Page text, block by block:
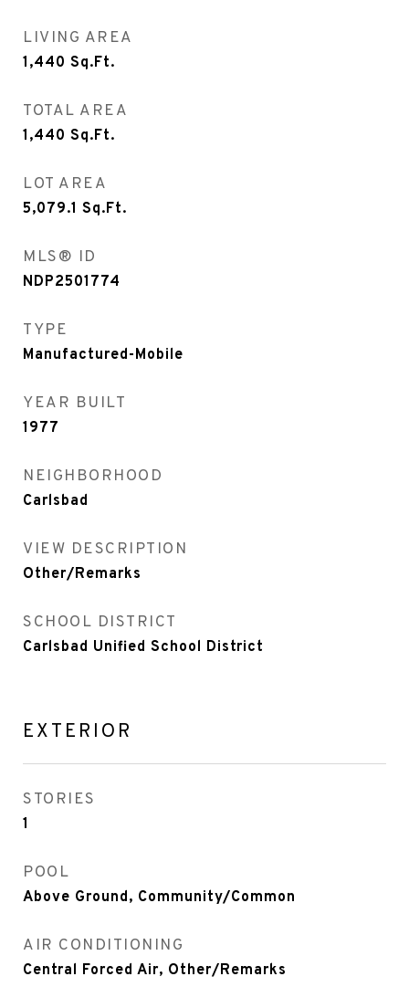
LIVING AREA
1,440 Sq.Ft.
TOTAL AREA
1,440 Sq.Ft.
LOT AREA
5,079.1 Sq.Ft.
MLS® ID
NDP2501774
TYPE
Manufactured-Mobile
YEAR BUILT
1977
NEIGHBORHOOD
Carlsbad
VIEW DESCRIPTION
Other/Remarks
SCHOOL DISTRICT
Carlsbad Unified School District
EXTERIOR
STORIES
1
POOL
Above Ground, Community/Common
AIR CONDITIONING
Central Forced Air, Other/Remarks